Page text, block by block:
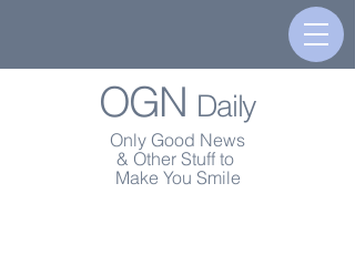
OGN Daily
Only Good News
& Other Stuff to
Make You Smile